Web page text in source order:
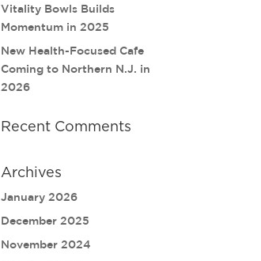
Vitality Bowls Builds
Momentum in 2025
New Health-Focused Cafe
Coming to Northern N.J. in
2026
Recent Comments
Archives
January 2026
December 2025
November 2024